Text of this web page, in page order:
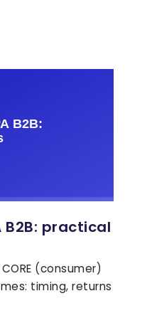
B2B: practical
(consumer)
timing, returns